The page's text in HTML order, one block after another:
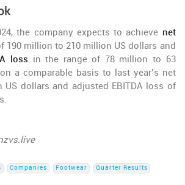
the company expects to achieve net
190 million to 210 million US dollars and
loss in the range of 78 million to 63
a comparable basis to last year’s net
US dollars and adjusted EBITDA loss of
Companies Footwear
Quarter Results